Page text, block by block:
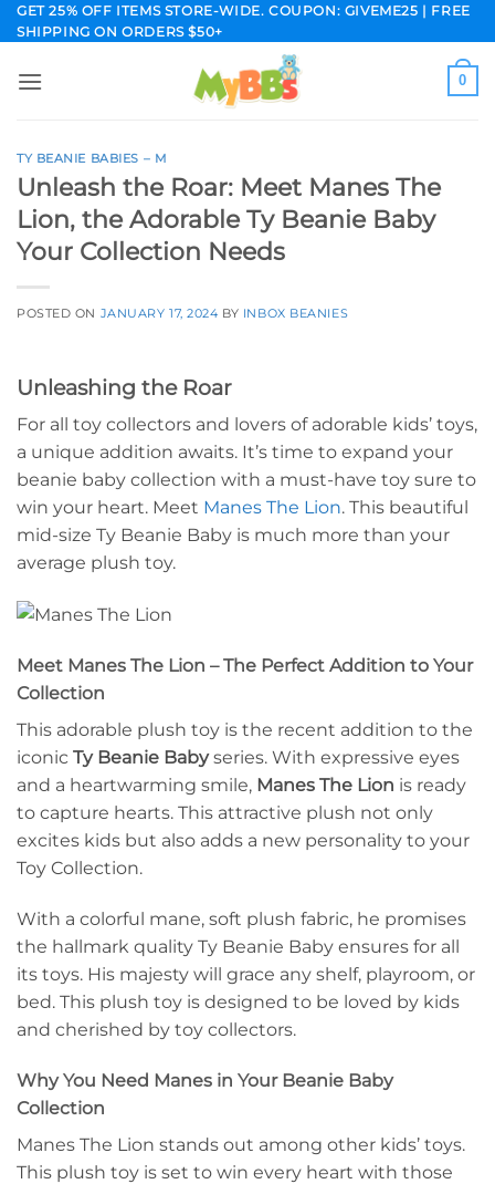
Skip
to
GET 25% OFF ITEMS STORE-WIDE. COUPON: GIVEME25 | FREE
SHIPPING ON ORDERS $50+
0
TY BEANIE BABIES – M
Unleash the Roar: Meet Manes The
Lion, the Adorable Ty Beanie Baby
Your Collection Needs
POSTED ON JANUARY 17, 2024 BY INBOX BEANIES
Unleashing the Roar
For all toy collectors and lovers of adorable kids’ toys,
a unique addition awaits. It’s time to expand your
beanie baby collection with a must-have toy sure to
win your heart. Meet Manes The Lion. This beautiful
mid-size Ty Beanie Baby is much more than your
average plush toy.
Meet Manes The Lion – The Perfect Addition to Your
Collection
This adorable plush toy is the recent addition to the
iconic Ty Beanie Babyseries. With expressive eyes
and a heartwarming smile, Manes The Lion is ready
to capture hearts. This attractive plush not only
excites kids but also adds a new personality to your
Toy Collection.
With a colorful mane, soft plush fabric, he promises
the hallmark quality Ty Beanie Baby ensures for all
its toys. His majesty will grace any shelf, playroom, or
bed. This plush toy is designed to be loved by kids
and cherished by toy collectors.
Why You Need Manes in Your Beanie Baby
Collection
Manes The Lion stands out among other kids’ toys.
This plush toy is set to win every heart with those